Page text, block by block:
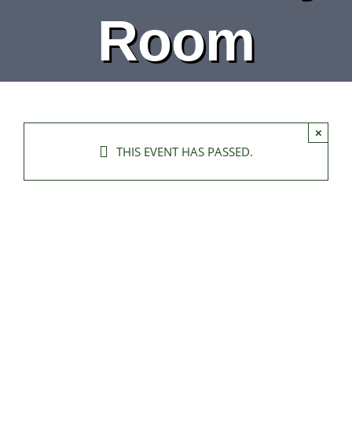
Room
THIS EVENT HAS PASSED.
×